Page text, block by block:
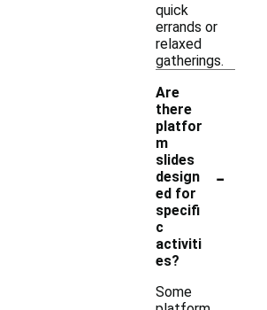
quick
errands or
relaxed
gatherings.
Are
there
platfor
m
slides
design
ed for
specifi
c
activiti
es?
-
Some